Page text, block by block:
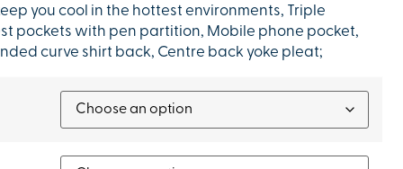
you cool in the hottest environments, Triple
pockets with pen partition, Mobile phone pocket,
curve shirt back, Centre back yoke pleat;